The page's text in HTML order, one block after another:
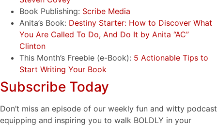
Book Publishing: Scribe Media
Anita’s Book: Destiny Starter: How to Discover What
You Are Called To Do, And Do It by Anita “AC”
Clinton
This Month’s Freebie (e-Book): 5 Actionable Tips to
Start Writing Your Book
Subscribe Today
Don’t miss an episode of our weekly fun and witty podcast
equipping and inspiring you to walk BOLDLY in your